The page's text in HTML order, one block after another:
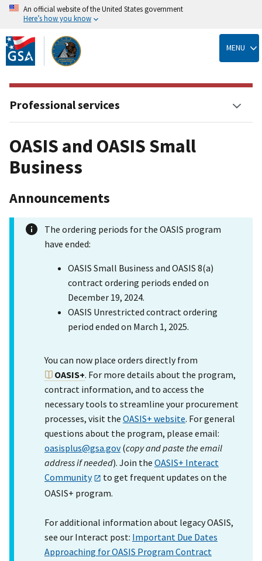
Skip
to
main
content
An official website of the United States government
Here’s how you know
MENU
OASIS and OASIS Small
Business
Announcements
The ordering periods for the OASIS program
have ended:
OASIS Small Business and OASIS 8(a)
contract ordering periods ended on
December 19, 2024.
OASIS Unrestricted contract ordering
period ended on March 1, 2025.
You can now place orders directly from
OASIS+. For more details about the program,
contract information, and to access the
necessary tools to streamline your procurement
processes, visit the OASIS+ website. For general
questions about the program, please email:
oasisplus@gsa.gov(copy and paste the email
address if needed). Join the OASIS+ Interact
Community
to get frequent updates on the
OASIS+ program.
For additional information about legacy OASIS,
see our Interact post: Important Due Dates
Approaching for OASIS Program Contract
Professional services